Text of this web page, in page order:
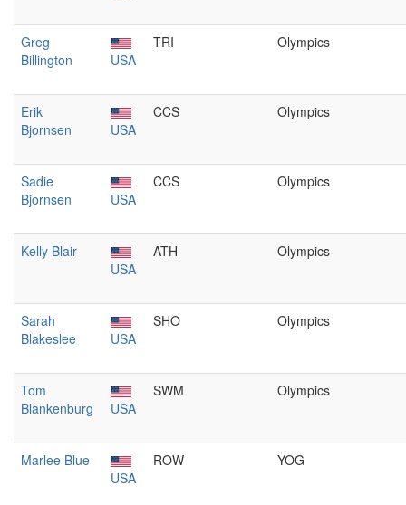
Greg
Billington
USA
TRI Olympics
Erik
Bjornsen
USA
CCS Olympics
Sadie
Bjornsen
USA
CCS Olympics
Kelly Blair
USA
ATH Olympics
Sarah
Blakeslee
USA
SHO Olympics
Tom
Blankenburg
USA
SWM Olympics
Marlee Blue
USA
ROW YOG